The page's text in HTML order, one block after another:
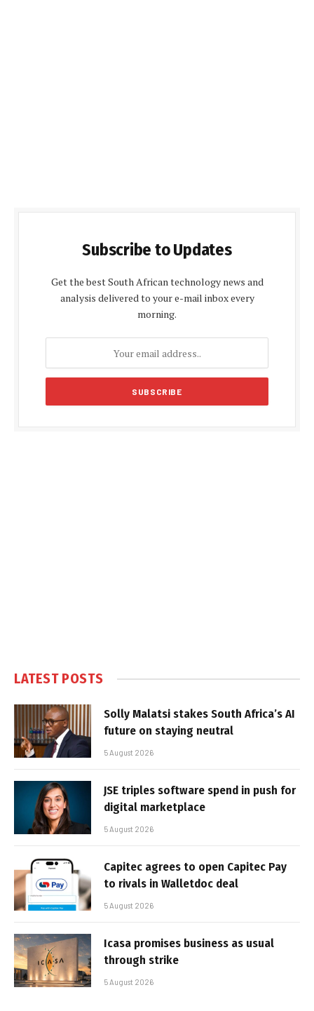
Subscribe to Updates
Get the best South African technology news and
analysis delivered to your e-mail inbox every
morning.
LATEST POSTS
Solly Malatsi stakes South Africa’s AI
future on staying neutral
5 August 2026
JSE triples software spend in push for
digital marketplace
5 August 2026
Capitec agrees to open Capitec Pay
to rivals in Walletdoc deal
5 August 2026
Icasa promises business as usual
through strike
5 August 2026